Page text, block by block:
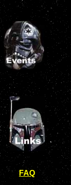
FAQ